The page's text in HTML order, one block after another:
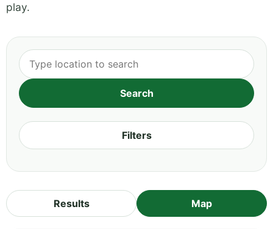
play.
Filters
Results Map